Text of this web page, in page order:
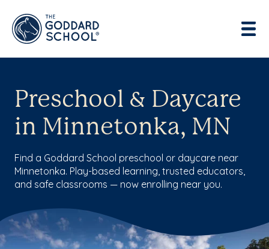
Preschool & Daycare
in Minnetonka, MN
Find a Goddard School preschool or daycare near
Minnetonka. Play-based learning, trusted educators,
and safe classrooms — now enrolling near you.